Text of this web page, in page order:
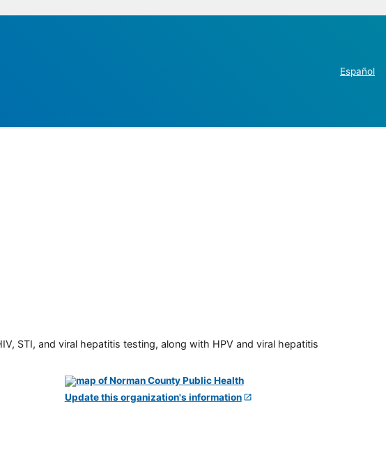
Español
STI, and viral hepatitis testing, along with HPV and viral hepatitis
Update this organization's information